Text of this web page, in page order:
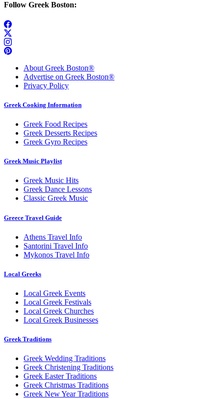
Follow Greek Boston:
About Greek Boston®
Advertise on Greek Boston®
Privacy Policy
Greek Cooking Information
Greek Food Recipes
Greek Desserts Recipes
Greek Gyro Recipes
Greek Music Playlist
Greek Music Hits
Greek Dance Lessons
Classic Greek Music
Greece Travel Guide
Athens Travel Info
Santorini Travel Info
Mykonos Travel Info
Local Greeks
Local Greek Events
Local Greek Festivals
Local Greek Churches
Local Greek Businesses
Greek Traditions
Greek Wedding Traditions
Greek Christening Traditions
Greek Easter Traditions
Greek Christmas Traditions
Greek New Year Traditions